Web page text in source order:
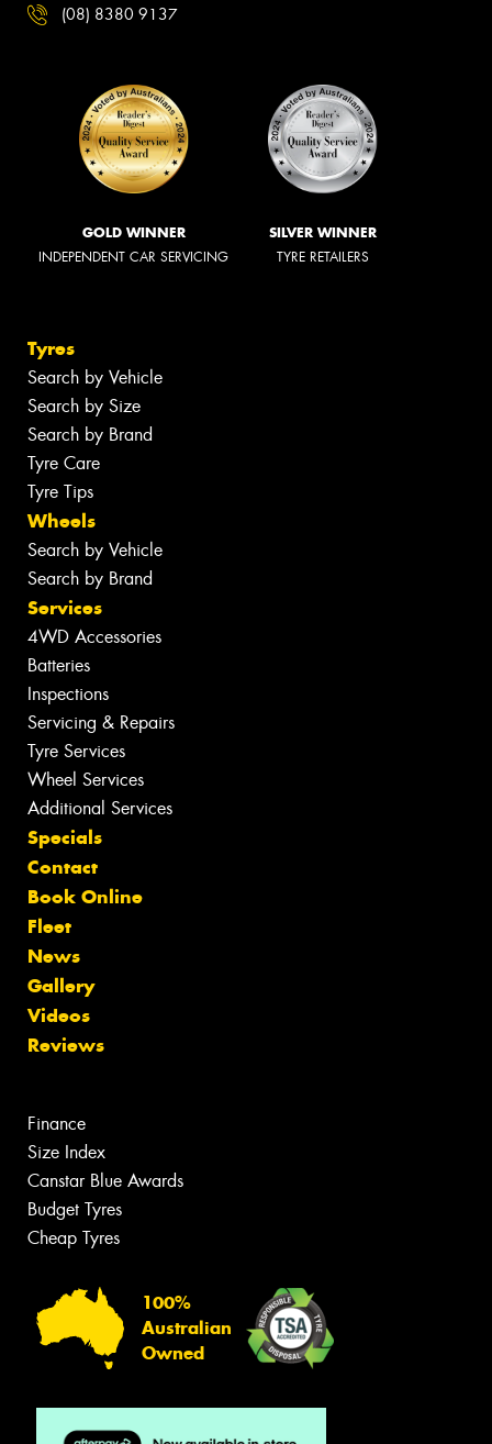
(08) 8380 9137
GOLD WINNER
INDEPENDENT CAR SERVICING
SILVER WINNER
TYRE RETAILERS
Tyres
Search by Vehicle
Search by Size
Search by Brand
Tyre Care
Tyre Tips
Wheels
Search by Vehicle
Search by Brand
Services
4WD Accessories
Batteries
Inspections
Servicing & Repairs
Tyre Services
Wheel Services
Additional Services
Specials
Contact
Book Online
Fleet
News
Gallery
Videos
Reviews
Finance
Size Index
Canstar Blue Awards
Budget Tyres
Cheap Tyres
100%
Australian
Owned